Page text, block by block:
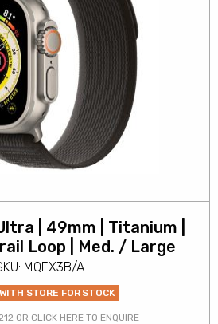
| 49mm | Titanium |
Loop | Med. / Large
MQFX3B/A
STORE FOR STOCK
OR CLICK HERE TO ENQUIRE